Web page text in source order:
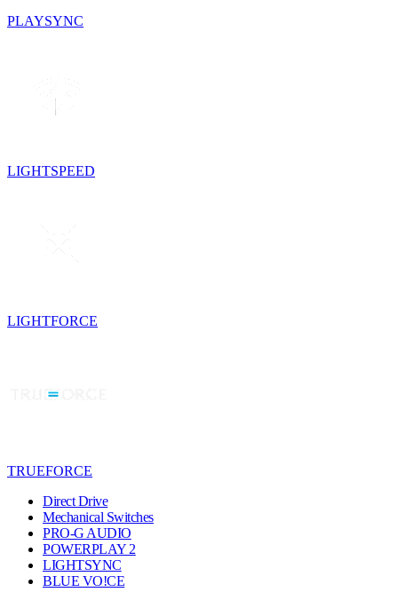
PLAYSYNC
LIGHTSPEED
LIGHTFORCE
TRUEFORCE
Direct Drive
Mechanical Switches
PRO-G AUDIO
POWERPLAY 2
LIGHTSYNC
BLUE VO!CE